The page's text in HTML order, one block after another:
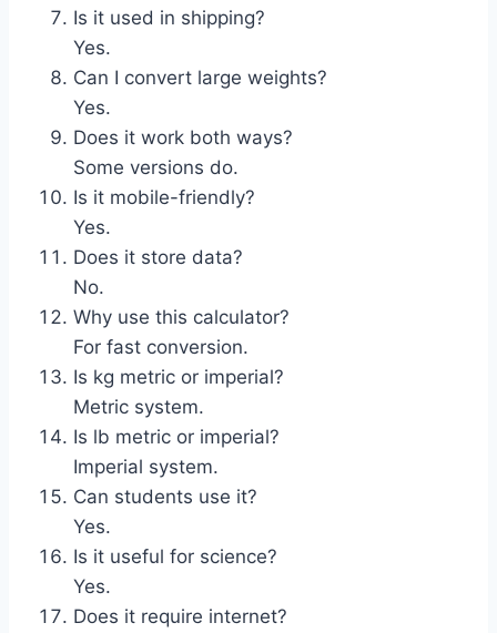
Is it used in shipping?
Yes.
Can I convert large weights?
Yes.
Does it work both ways?
Some versions do.
Is it mobile-friendly?
Yes.
Does it store data?
No.
Why use this calculator?
For fast conversion.
Is kg metric or imperial?
Metric system.
Is lb metric or imperial?
Imperial system.
Can students use it?
Yes.
Is it useful for science?
Yes.
Does it require internet?